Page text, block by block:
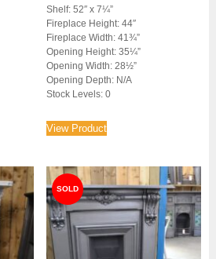
Shelf: 52″ x 7¼”
Fireplace Height: 44″
Fireplace Width: 41¾”
Opening Height: 35¼”
Opening Width: 28½”
Opening Depth: N/A
Stock Levels: 0
View Product